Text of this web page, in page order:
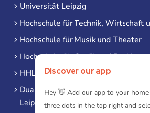
Universität Leipzig
Hochschule für Technik, Wirtschaft
Hochschule für Musik und Theater
Hochschule für Grafik und Buchkunst
HHL Leipzig
Duale Hochschule Sachsen (DHSN)
Leipzig
Discover our app
Hey 👋 Add our app to your home
three dots in the top right and